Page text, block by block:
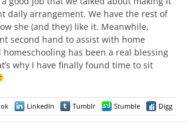
daily arrangement. We have the rest of
she (and they) like it. Meanwhile,
second hand to assist with home
homeschooling has been a real blessing
why I have finally found time to sit
LinkedIn Tumblr Stumble Digg